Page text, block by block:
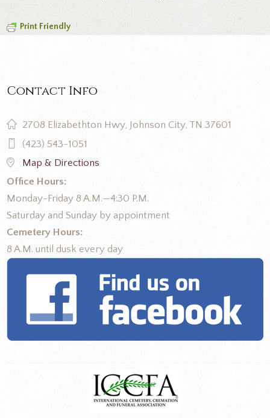
Print Friendly
Contact Info
2708 Elizabethton Hwy, Johnson City, TN 37601
(423) 543-1051
Map & Directions
Office Hours:
Monday-Friday 8 A.M.—4:30 P.M.
Saturday and Sunday by appointment
Cemetery Hours:
8 A.M. until dusk every day